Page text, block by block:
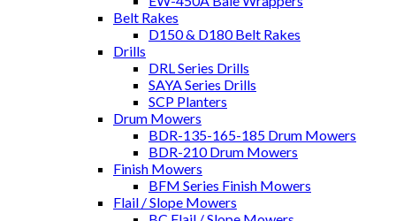
Belt Rakes
D150 & D180 Belt Rakes
Drills
DRL Series Drills
SAYA Series Drills
SCP Planters
Drum Mowers
BDR-135-165-185 Drum Mowers
BDR-210 Drum Mowers
Finish Mowers
BFM Series Finish Mowers
Flail / Slope Mowers